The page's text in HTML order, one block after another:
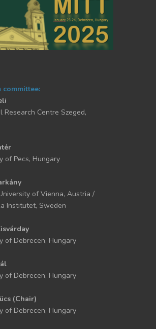
committee:
Research Centre Szeged,
of Pecs, Hungary
of Vienna, Austria /
Institutet, Sweden
of Debrecen, Hungary
of Debrecen, Hungary
(Chair)
of Debrecen, Hungary